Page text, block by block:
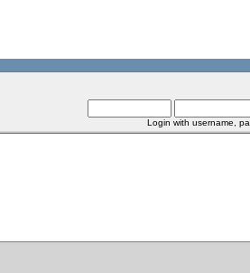
Login with username,